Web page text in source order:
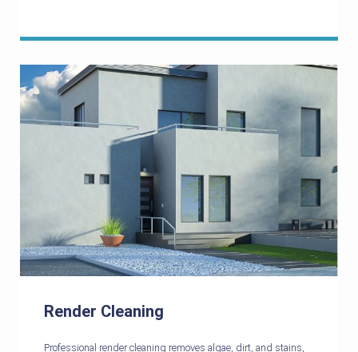
Render Cleaning
Professional render cleaning removes algae, dirt, and stains,